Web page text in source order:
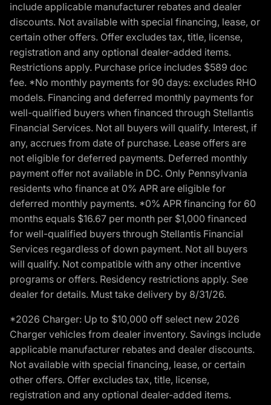
include applicable manufacturer rebates and dealer
discounts. Not available with special financing, lease, or
certain other offers. Offer excludes tax, title, license,
registration and any optional dealer-added items.
Restrictions apply. Purchase price includes $589 doc
fee. *No monthly payments for 90 days: excludes RHO
models. Financing and deferred monthly payments for
well-qualified buyers when financed through Stellantis
Financial Services. Not all buyers will qualify. Interest, if
any, accrues from date of purchase. Lease offers are
not eligible for deferred payments. Deferred monthly
payment offer not available in DC. Only Pennsylvania
residents who finance at 0% APR are eligible for
deferred monthly payments. *0% APR financing for 60
months equals $16.67 per month per $1,000 financed
for well-qualified buyers through Stellantis Financial
Services regardless of down payment. Not all buyers
will qualify. Not compatible with any other incentive
programs or offers. Residency restrictions apply. See
dealer for details. Must take delivery by 8/31/26.
*2026 Charger: Up to $10,000 off select new 2026
Charger vehicles from dealer inventory. Savings include
applicable manufacturer rebates and dealer discounts.
Not available with special financing, lease, or certain
other offers. Offer excludes tax, title, license,
registration and any optional dealer-added items.